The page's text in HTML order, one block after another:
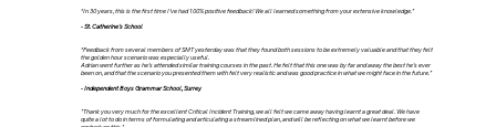
“In 30 years, this is the first time I’ve had 100% positive feedback! We all learned something from your extensive knowledge.”
- St. Catherine's School
“Feedback from several members of SMT yesterday was that they found both sessions to be extremely valuable and that they felt
the golden hour scenario was especially useful.
Adrian went further as he’s attended similar training courses in the past. He felt that this one was by far and away the best he’s ever
been on, and that the scenario you presented them with felt very realistic and was good practice in what we might face in the future.”
- Independent Boys Grammar School, Surrey
"Thank you very much for the excellent Critical Incident Training, we all felt we came away having learnt a great deal. We have
quite a lot to do in terms of formulating and articulating a streamlined plan, and will be reflecting on what we learnt before we